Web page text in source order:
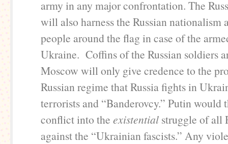
army in any major confrontation. The
will also harness the Russian nationalism
people around the flag in case of the
Ukraine. Coffins of the Russian soldiers
Moscow will only give credence to the
Russian regime that Russia fights in
terrorists and “Banderovcy.” Putin would
conflict into the existential struggle of all
against the “Ukrainian fascists.” Any